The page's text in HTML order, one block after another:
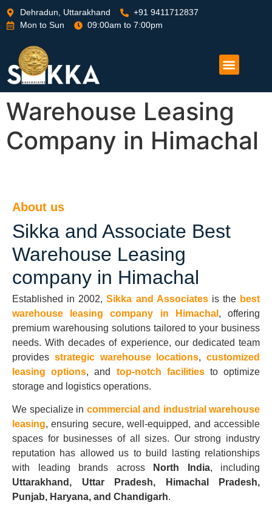
Dehradun, Uttarakhand
+91 9411712837
Mon to Sun
09:00am to 7:00pm
Warehouse Leasing
Company in Himachal
About us
Sikka and Associate Best
Warehouse Leasing
company in Himachal
Established in 2002,Sikka and Associatesis the best
warehouse leasing company in Himachal , offering
premium warehousing solutions tailored to your business
needs. With decades of experience, our dedicated team
provides strategic warehouse locations, customized
leasing options, and top-notch facilitiesto optimize
storage and logistics operations.
We specialize in commercial and industrial warehouse
leasing, ensuring secure, well-equipped, and accessible
spaces for businesses of all sizes. Our strong industry
reputation has allowed us to build lasting relationships
with leading brands across
North India, including
Uttarakhand, Uttar Pradesh, Himachal Pradesh,
Punjab, Haryana, and Chandigarh.